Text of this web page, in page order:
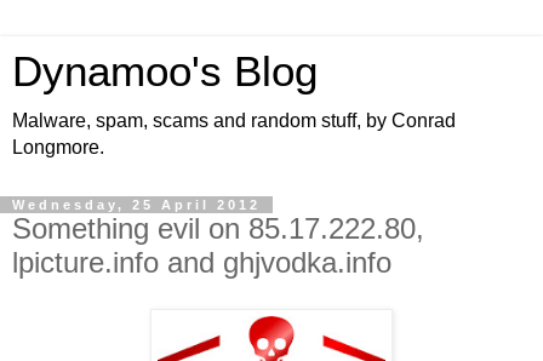
Dynamoo's Blog
Malware, spam, scams and random stuff, by Conrad
Longmore.
Wednesday, 25 April 2012
Something evil on 85.17.222.80,
lpicture.info and ghjvodka.info